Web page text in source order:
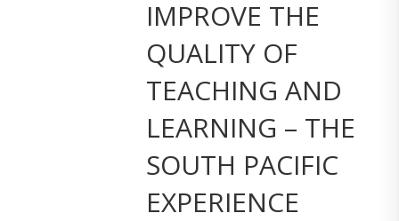
IMPROVE THE
QUALITY OF
TEACHING AND
LEARNING – THE
SOUTH PACIFIC
EXPERIENCE